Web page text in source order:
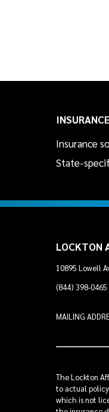
Insurance
State-
LOCKTON
10895 Lowell
(844) 398-0465
MAILING
The Lockton
to actual policy
which is not